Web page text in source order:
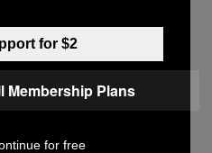
for $2
Membership Plans
for free